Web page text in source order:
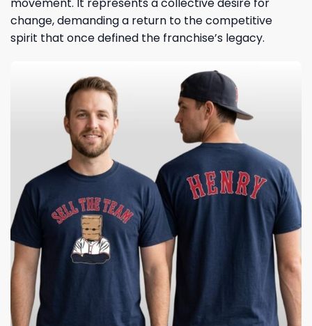
movement. It represents a collective desire for
change, demanding a return to the competitive
spirit that once defined the franchise’s legacy.